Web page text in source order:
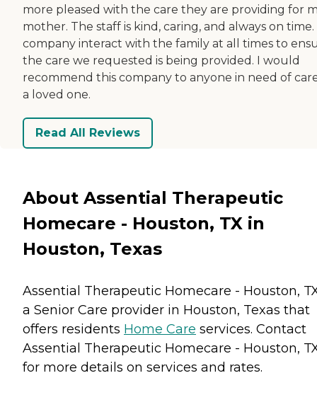
more pleased with the care they are providing for
mother. The staff is kind, caring, and always on
company interact with the family at all times to
the care we requested is being provided. I would
recommend this company to anyone in need of
a loved one.
Read All Reviews
About Assential Therapeutic
Homecare - Houston, TX in
Houston, Texas
Assential Therapeutic Homecare - Houston,
a Senior Care provider in Houston, Texas that
offers residents Home Care services. Contact
Assential Therapeutic Homecare - Houston,
for more details on services and rates.